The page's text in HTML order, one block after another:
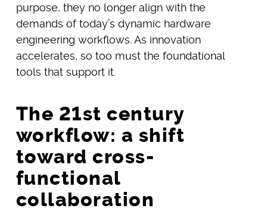
purpose, they no longer align with the
demands of today’s dynamic hardware
engineering workflows. As innovation
accelerates, so too must the foundational
tools that support it.
The 21st century
workflow: a shift
toward cross-
functional
collaboration